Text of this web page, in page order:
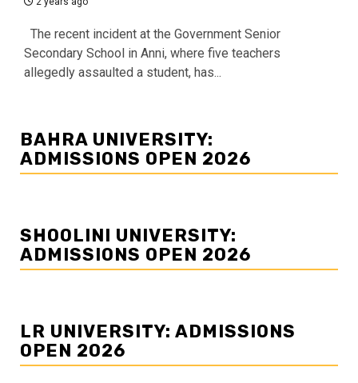
The recent incident at the Government Senior
Secondary School in Anni, where five teachers
allegedly assaulted a student, has...
BAHRA UNIVERSITY:
ADMISSIONS OPEN 2026
SHOOLINI UNIVERSITY:
ADMISSIONS OPEN 2026
LR UNIVERSITY: ADMISSIONS
OPEN 2026